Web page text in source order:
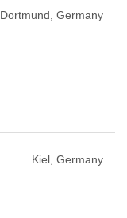
Dortmund, Germany
Kiel, Germany